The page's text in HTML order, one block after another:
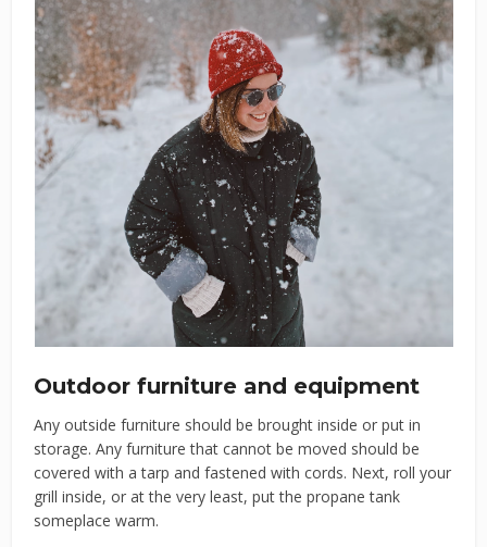
Outdoor furniture and equipment
Any outside furniture should be brought inside or put in
storage. Any furniture that cannot be moved should be
covered with a tarp and fastened with cords. Next, roll your
grill inside, or at the very least, put the propane tank
someplace warm.